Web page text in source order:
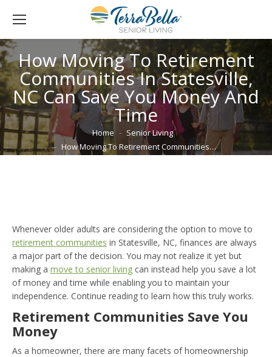
How Moving To Retirement
Communities In Statesville,
NC Can Save You Money And
Time
You are here: Home
Senior Living
How Moving To Retirement Communities…
Whenever older adults are considering the option to move to
retirement communities in Statesville, NC, finances are always
a major part of the decision. You may not realize it yet but
making a move to senior living can instead help you save a lot
of money and time while enabling you to maintain your
independence. Continue reading to learn how this truly works.
Retirement Communities Save You
Money
As a homeowner, there are many facets of homeownership